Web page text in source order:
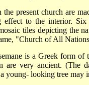
present church are
effect to the interior.
tiles depicting the
"Church of All
is a Greek form
are very ancient. (The
young- looking tree may